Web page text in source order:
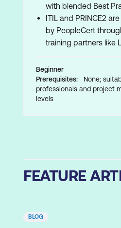
with blended Best
ITIL and PRINCE2
by PeopleCert
training partners like
Beginner
Prerequisites:
None;
professionals and project
levels
FEATURE
BLOG